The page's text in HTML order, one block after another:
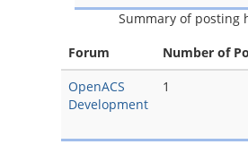
Summary of posting
Forum
Number of
OpenACS
Development
1